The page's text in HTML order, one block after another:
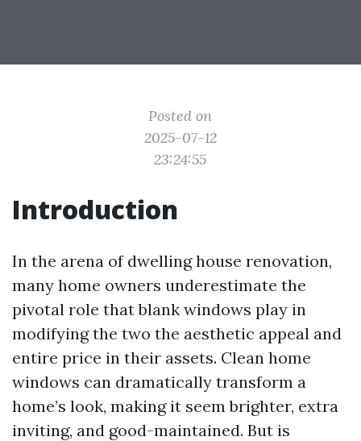
Posted on
2025-07-12
23:24:55
Introduction
In the arena of dwelling house renovation,
many home owners underestimate the
pivotal role that blank windows play in
modifying the two the aesthetic appeal and
entire price in their assets. Clean home
windows can dramatically transform a
home’s look, making it seem brighter, extra
inviting, and good-maintained. But is